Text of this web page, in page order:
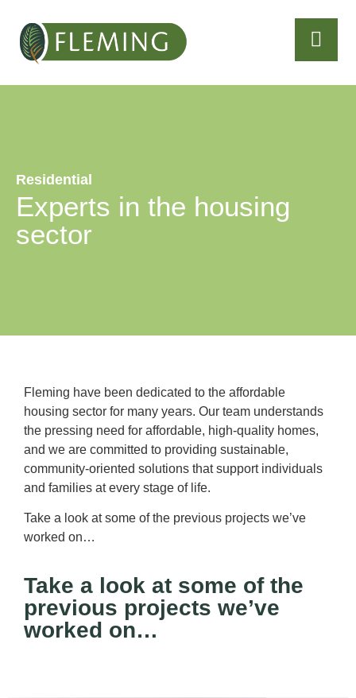
Residential
Experts in the housing
sector
Fleming have been dedicated to the affordable
housing sector for many years. Our team understands
the pressing need for affordable, high-quality homes,
and we are committed to providing sustainable,
community-oriented solutions that support individuals
and families at every stage of life.
Take a look at some of the previous projects we’ve
worked on…
Take a look at some of the
previous projects we’ve
worked on…